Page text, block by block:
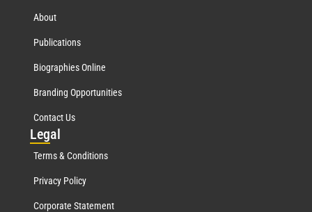
About
Publications
Biographies Online
Branding Opportunities
Contact Us
Legal
Terms & Conditions
Privacy Policy
Corporate Statement